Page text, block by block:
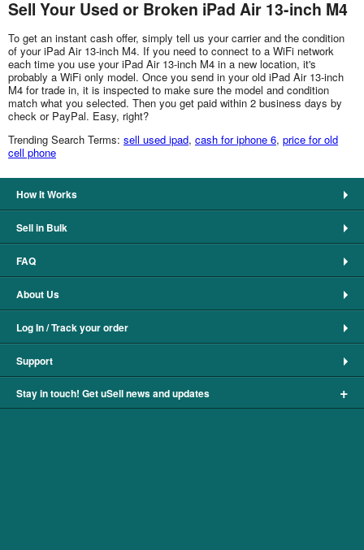
Sell Your Used or Broken iPad Air 13-inch M4
To get an instant cash offer, simply tell us your carrier and the condition
of your iPad Air 13-inch M4. If you need to connect to a WiFi network
each time you use your iPad Air 13-inch M4 in a new location, it's
probably a WiFi only model. Once you send in your old iPad Air 13-inch
M4 for trade in, it is inspected to make sure the model and condition
match what you selected. Then you get paid within 2 business days by
check or PayPal. Easy, right?
Trending Search Terms: sell used ipad, cash for iphone 6, price for old
cell phone
How It Works
Sell in Bulk
FAQ
About Us
Log In / Track your order
Support
Stay in touch! Get uSell news and updates +